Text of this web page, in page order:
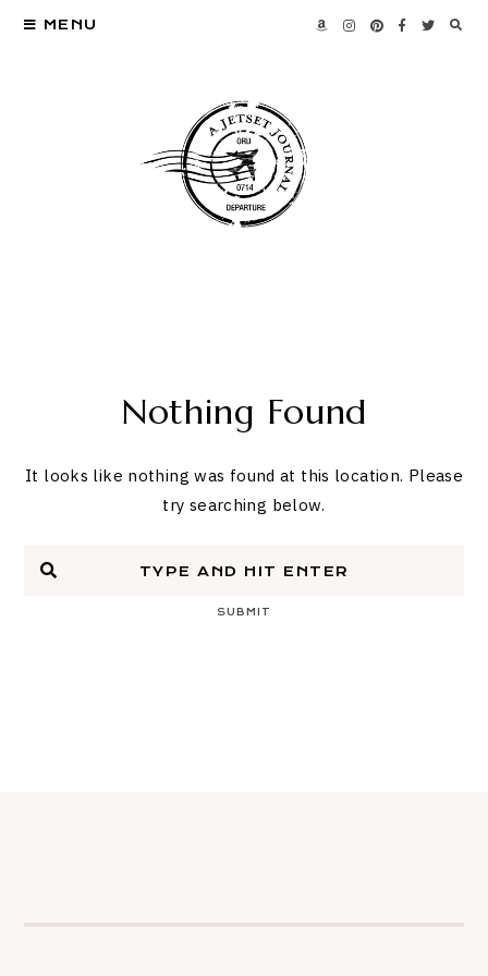
MENU
Nothing Found
It looks like nothing was found at this location. Please
try searching below.
SUBMIT